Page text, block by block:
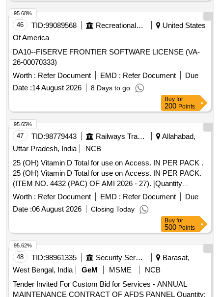
46 TID:99089568 Recreational Services
United States
Of America
DA10--FISERVE FRONTIER SOFTWARE LICENSE (VA-
26-00070333)
Worth : Refer Document EMD : Refer Document
Due
Date :14 August 2026 8 Days to go
95.68%
Buy for
200 Points
47 TID:98779443 Railways Transport Services
Allahabad,
Uttar Pradesh, India
NCB
25 (OH) Vitamin D Total for use on Access. IN PER PACK .
25 (OH) Vitamin D Total for use on Access. IN PER PACK.
(ITEM NO. 4432 (PAC) OF AMI 2026 - 27). [Quantity
Tolerance (+/-): 5 %age , Item Category : Normal , Total PO
value variation Permitted: Max 8 lacs ] ]
Worth : Refer Document EMD : Refer Document
Due
Date :06 August 2026 Closing Today
95.65%
Buy for
500 Points
48 TID:98961335 Security Services
Barasat,
West Bengal, India
GeM MSME
NCB
Tender Invited For Custom Bid for Services - ANNUAL
MAINTENANCE CONTRACT OF AFDS PANNEL Quantity:
95.62%